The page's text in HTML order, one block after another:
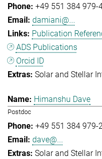
+49 551 384 979-
damiani@...
Publication
ADS Publications
Orcid ID
Solar and Stellar
Himanshu Dave
Postdoc
+49 551 384 979-
dave@...
Solar and Stellar